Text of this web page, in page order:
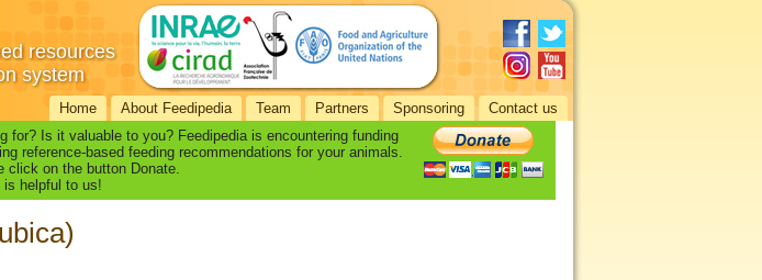
resources
system
Home About Feedipedia Team Partners Sponsoring Contact us
for? Is it valuable to you? Feedipedia is encountering funding
reference-based feeding recommendations for your animals.
click on the button Donate.
helpful to us!